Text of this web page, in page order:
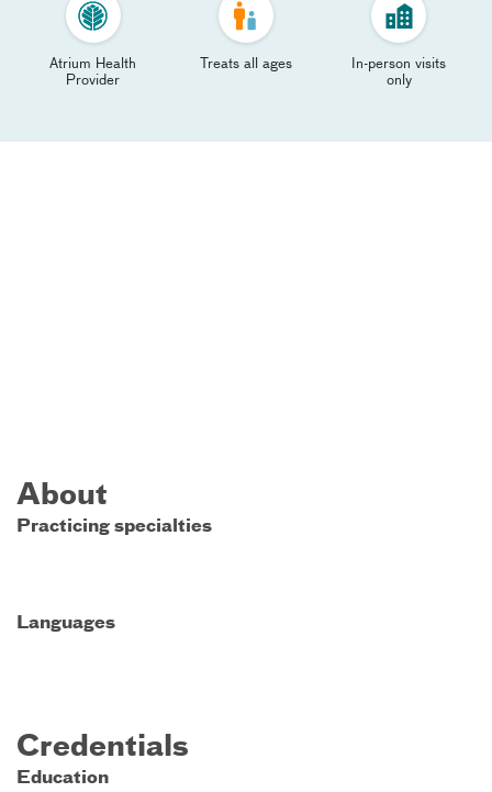
Atrium Health
Provider
Treats all ages
In-person visits
only
About
Practicing specialties
Languages
Credentials
Education